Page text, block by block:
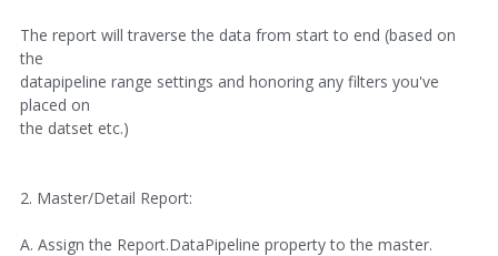
The report will traverse the data from start to end (based on
the
datapipeline range settings and honoring any filters you've
placed on
the datset etc.)
2. Master/Detail Report:
A. Assign the Report.DataPipeline property to the master.